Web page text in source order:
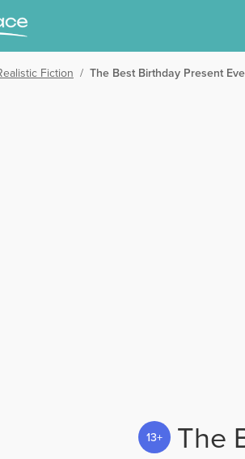
Fiction / The Best Birthday Present
13+ The